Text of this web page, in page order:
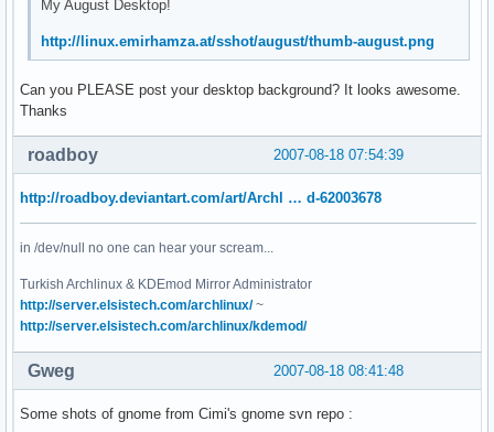
My August Desktop!
http://linux.emirhamza.at/sshot/august/thumb-august.png
Can you PLEASE post your desktop background? It looks awesome.
Thanks
2007-08-18 07:54:39
roadboy
http://roadboy.deviantart.com/art/Archl … d-62003678
in /dev/null no one can hear your scream...
Turkish Archlinux & KDEmod Mirror Administrator
http://server.elsistech.com/archlinux/~
http://server.elsistech.com/archlinux/kdemod/
2007-08-18 08:41:48
Gweg
Some shots of gnome from Cimi's gnome svn repo :